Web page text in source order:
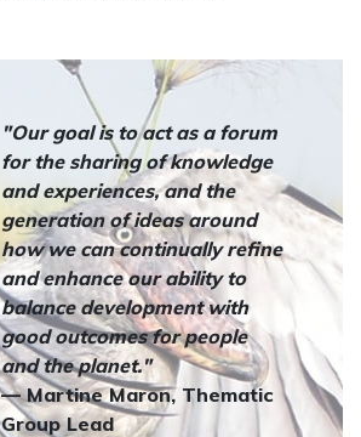
"Our goal is to act as a forum
for the sharing of knowledge
and experiences, and the
generation of ideas around
how we can continually refine
and enhance our ability to
balance development with
good outcomes for people
and the planet."
— Martine Maron, Thematic
Group Lead